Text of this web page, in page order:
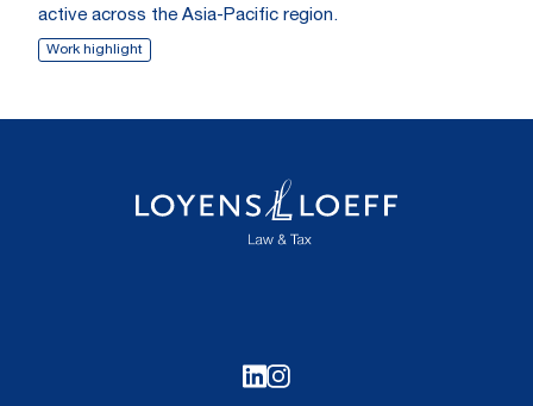
active across the Asia-Pacific region.
Work highlight